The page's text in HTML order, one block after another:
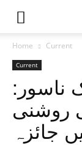
Home Current
Current
ناسور:
روشنی
جائزہ